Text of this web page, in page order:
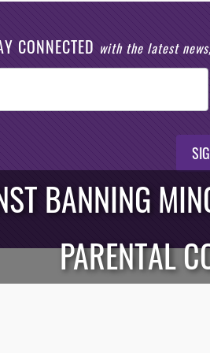
CONNECTED with the latest
BANNING
PARENTAL